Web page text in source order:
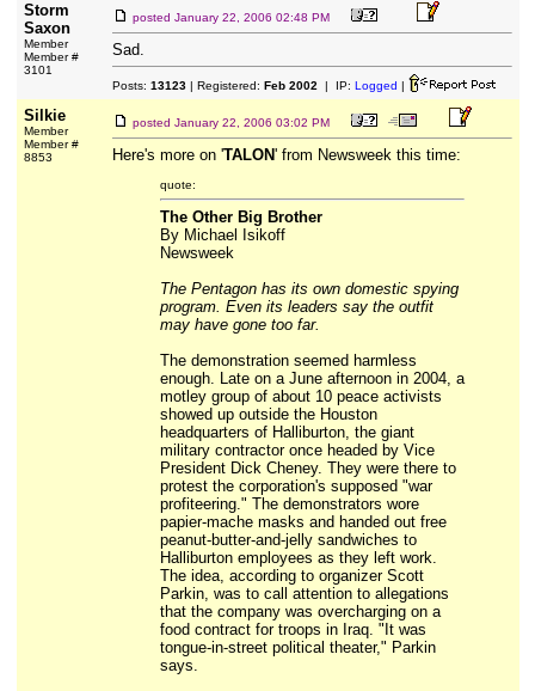
Storm
Saxon
Member
Member #
3101
posted January 22, 2006 02:48 PM
Sad.
Posts: 13123| Registered: Feb 2002 | IP: Logged |
Silkie
Member
Member #
8853
posted January 22, 2006 03:02 PM
Here's more on 'TALON' from Newsweek this time:
quote:
The Other Big Brother
By Michael Isikoff
Newsweek
The Pentagon has its own domestic spying
program. Even its leaders say the outfit
may have gone too far.
The demonstration seemed harmless
enough. Late on a June afternoon in 2004, a
motley group of about 10 peace activists
showed up outside the Houston
headquarters of Halliburton, the giant
military contractor once headed by Vice
President Dick Cheney. They were there to
protest the corporation's supposed "war
profiteering." The demonstrators wore
papier-mache masks and handed out free
peanut-butter-and-jelly sandwiches to
Halliburton employees as they left work.
The idea, according to organizer Scott
Parkin, was to call attention to allegations
that the company was overcharging on a
food contract for troops in Iraq. "It was
tongue-in-street political theater," Parkin
says.